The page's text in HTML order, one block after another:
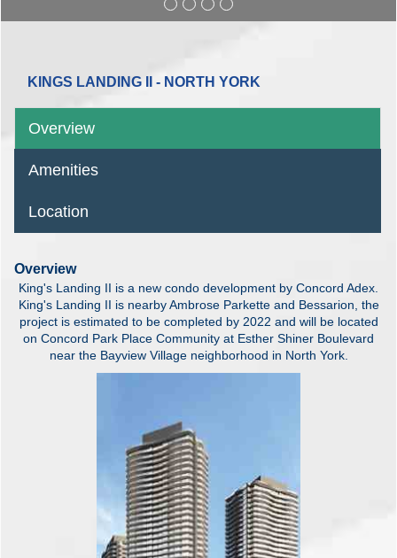
KINGS LANDING II - NORTH YORK
Overview
Amenities
Location
Overview
King's Landing II is a new condo development by Concord Adex.
King's Landing II is nearby Ambrose Parkette and Bessarion, the
project is estimated to be completed by 2022 and will be located
on Concord Park Place Community at Esther Shiner Boulevard
near the Bayview Village neighborhood in North York.